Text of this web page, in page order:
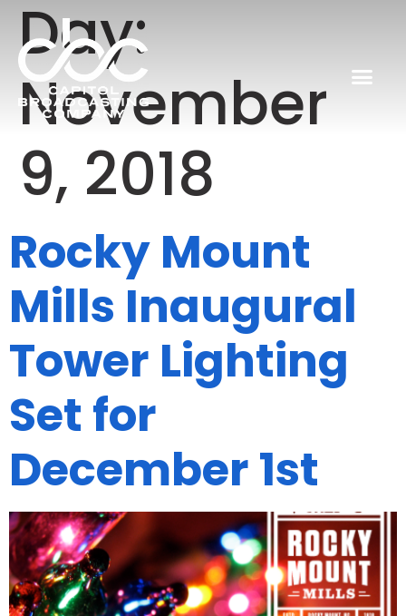
Day:
November
9, 2018
Rocky Mount
Mills Inaugural
Tower Lighting
Set for
December 1st